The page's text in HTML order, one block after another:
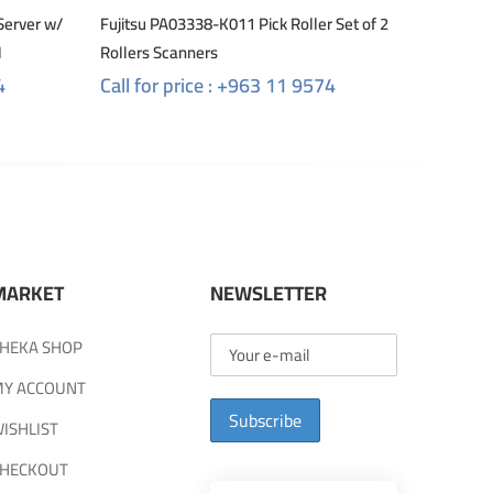
w/
Fujitsu PA03338-K011 Pick Roller Set of 2
Rollers Scanners
Call for price : +963 11 9574
SHOP
ACCOUNT
NEWSLETTER
Subscribe